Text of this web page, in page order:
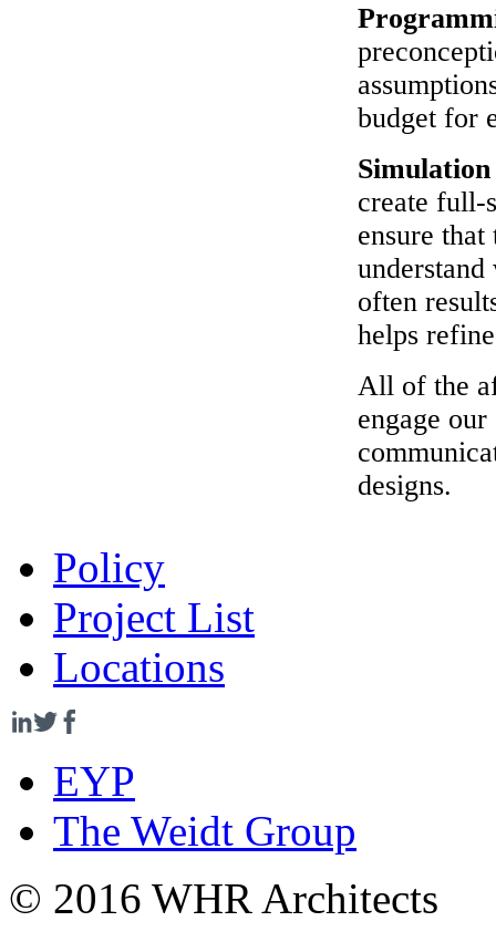
budget for
create full-
ensure
often
helps
All of the
engage
designs.
Policy
Project List
Locations
EYP
The Weidt Group
© 2016 WHR Architects